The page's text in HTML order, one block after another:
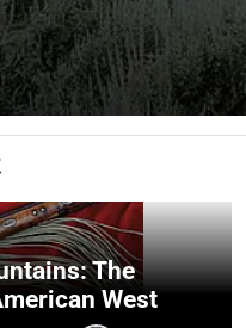
The
West